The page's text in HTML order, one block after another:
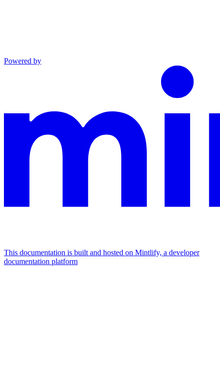
Powered by
This documentation is built and hosted on Mintlify, a developer
documentation platform